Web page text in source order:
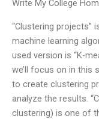
Write My College
“Clustering
machine learning
used version is “K-
we’ll focus on in this
to create clustering
analyze the results.
clustering) is one of